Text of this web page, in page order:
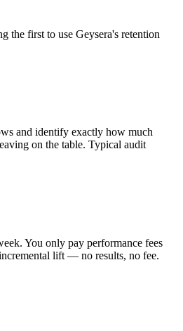
the first to use Geysera's retention
and identify exactly how much
on the table. Typical audit
You only pay performance fees
lift — no results, no fee.